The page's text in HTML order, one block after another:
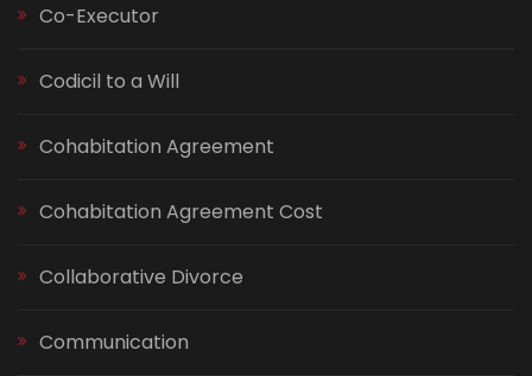
Co-Executor
Codicil to a Will
Cohabitation Agreement
Cohabitation Agreement Cost
Collaborative Divorce
Communication